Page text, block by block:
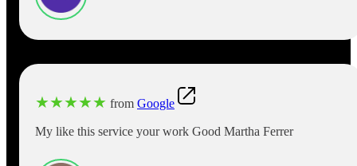
★★★★★ from Google
My like this service your work Good Martha Ferrer